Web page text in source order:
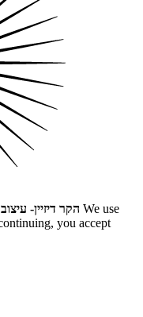
הקר דיזיין- We use
you accept